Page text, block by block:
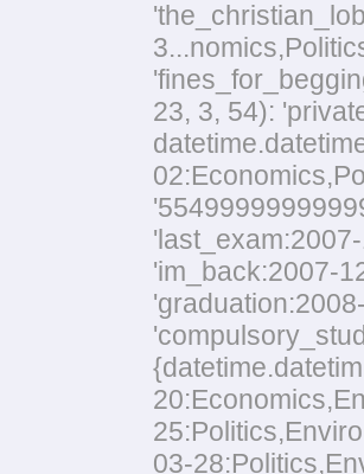
23, 3, 54):
'im_back:2007-
03-